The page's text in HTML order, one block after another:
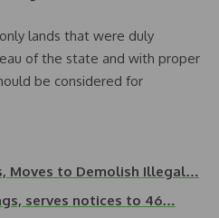
lands that were duly
of the state and with proper
be considered for
Moves to Demolish Illegal…
serves notices to 46…